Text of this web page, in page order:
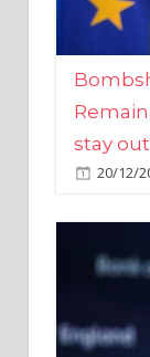
stay out
20/12/